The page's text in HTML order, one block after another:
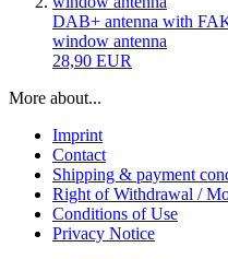
DAB+ antenna with
window antenna
28,90 EUR
More about...
Imprint
Contact
Shipping & payment
Right of Withdrawal /
Conditions of Use
Privacy Notice